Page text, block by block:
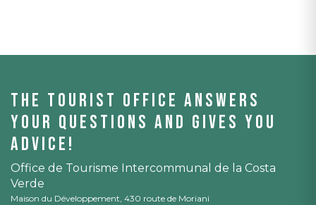
The tourist office answers
your questions and gives you
advice!
Office de Tourisme Intercommunal de la Costa
Verde
Maison du Développement, 430 route de Moriani